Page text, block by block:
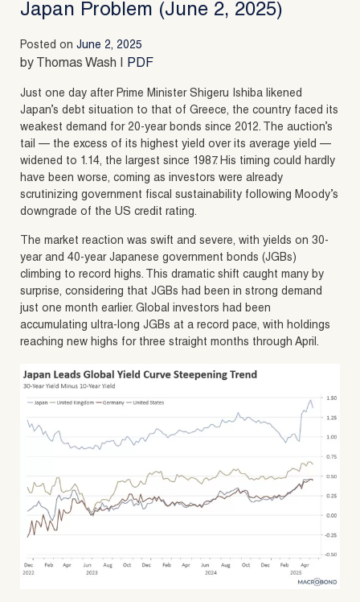
Japan Problem (June 2, 2025)
Posted on June 2, 2025
by Thomas Wash | PDF
Just one day after Prime Minister Shigeru Ishiba likened
Japan’s debt situation to that of Greece, the country faced its
weakest demand for 20-year bonds since 2012. The auction’s
tail — the excess of its highest yield over its average yield —
widened to 1.14, the largest since 1987. His timing could hardly
have been worse, coming as investors were already
scrutinizing government fiscal sustainability following Moody’s
downgrade of the US credit rating.
The market reaction was swift and severe, with yields on 30-
year and 40-year Japanese government bonds (JGBs)
climbing to record highs. This dramatic shift caught many by
surprise, considering that JGBs had been in strong demand
just one month earlier. Global investors had been
accumulating ultra-long JGBs at a record pace, with holdings
reaching new highs for three straight months through April.